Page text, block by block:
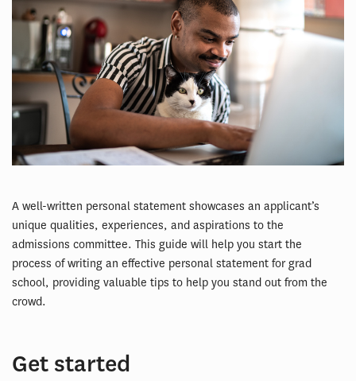
A well-written personal statement showcases an applicant’s
unique qualities, experiences, and aspirations to the
admissions committee. This guide will help you start the
process of writing an effective personal statement for grad
school, providing valuable tips to help you stand out from the
crowd.
Get started